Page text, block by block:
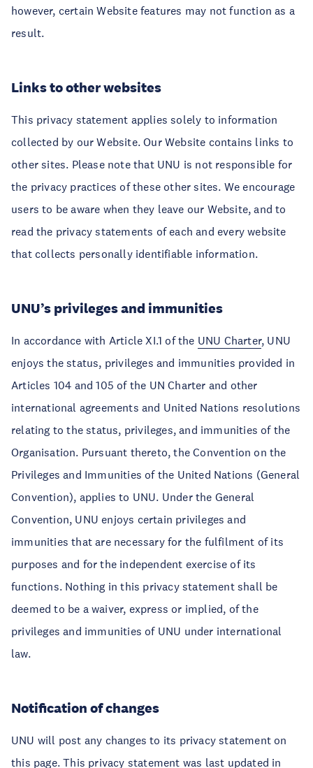
however, certain Website features may not function as a
result.
Links to other websites
This privacy statement applies solely to information
collected by our Website. Our Website contains links to
other sites. Please note that UNU is not responsible for
the privacy practices of these other sites. We encourage
users to be aware when they leave our Website, and to
read the privacy statements of each and every website
that collects personally identifiable information.
UNU’s privileges and immunities
In accordance with Article XI.1 of the UNU Charter, UNU
enjoys the status, privileges and immunities provided in
Articles 104 and 105 of the UN Charter and other
international agreements and United Nations resolutions
relating to the status, privileges, and immunities of the
Organisation. Pursuant thereto, the Convention on the
Privileges and Immunities of the United Nations (General
Convention), applies to UNU. Under the General
Convention, UNU enjoys certain privileges and
immunities that are necessary for the fulfilment of its
purposes and for the independent exercise of its
functions. Nothing in this privacy statement shall be
deemed to be a waiver, express or implied, of the
privileges and immunities of UNU under international
law.
Notification of changes
UNU will post any changes to its privacy statement on
this page. This privacy statement was last updated in